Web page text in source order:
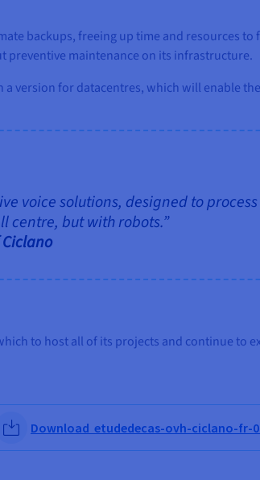
backups, freeing up time and resources to
preventive maintenance on its infrastructure.
version for datacentres, which will enable
voice solutions, designed to
centre, but with robots.”
Ciclano
to host all of its projects and continue to
Download etudedecas-ovh-ciclano-fr-